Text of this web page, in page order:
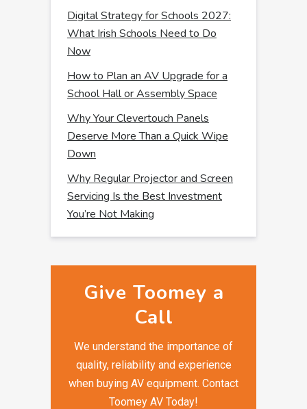
Digital Strategy for Schools 2027:
What Irish Schools Need to Do
Now
How to Plan an AV Upgrade for a
School Hall or Assembly Space
Why Your Clevertouch Panels
Deserve More Than a Quick Wipe
Down
Why Regular Projector and Screen
Servicing Is the Best Investment
You’re Not Making
Give Toomey a
Call
We understand the importance of
quality, reliability and experience
when buying AV equipment. Contact
Toomey AV Today!